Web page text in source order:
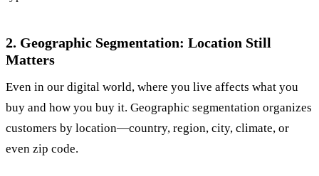
2. Geographic Segmentation: Location Still
Matters
Even in our digital world, where you live affects what you
buy and how you buy it. Geographic segmentation organizes
customers by location—country, region, city, climate, or
even zip code.